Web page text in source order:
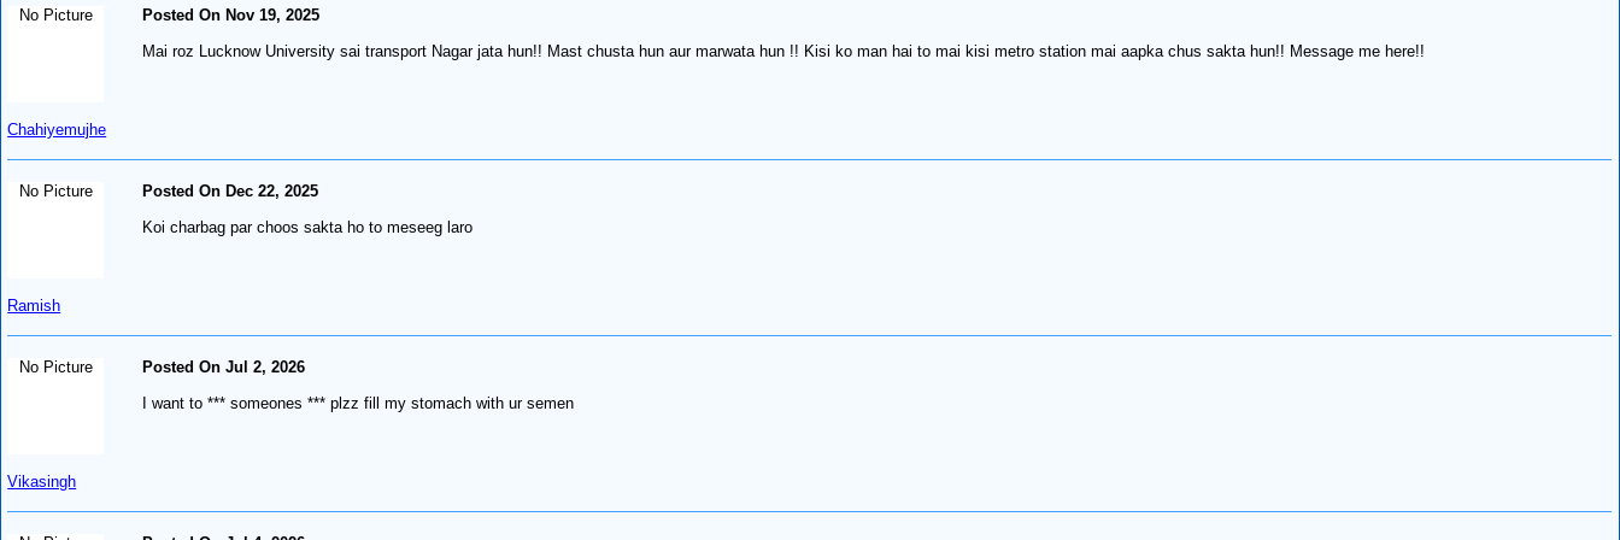
No Picture
Chahiyemujhe
Posted On Nov 19, 2025
Mai roz Lucknow University sai transport Nagar jata hun!! Mast chusta hun aur marwata hun !! Kisi ko man hai to mai kisi metro station mai aapka chus sakta hun!! Message me here!!
No Picture
Ramish
Posted On Dec 22, 2025
Koi charbag par choos sakta ho to meseeg laro
No Picture
Vikasingh
Posted On Jul 2, 2026
I want to *** someones *** plzz fill my stomach with ur semen